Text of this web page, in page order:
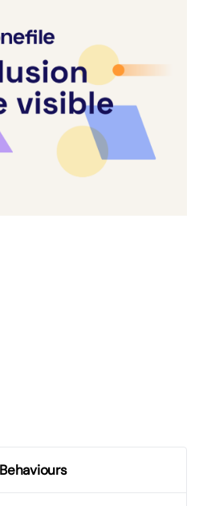
Behaviours